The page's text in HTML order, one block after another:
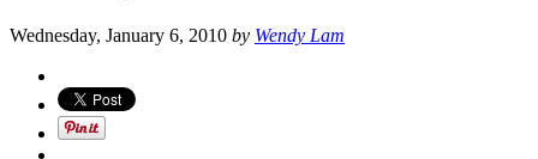
Wednesday, January 6, 2010 by Wendy Lam